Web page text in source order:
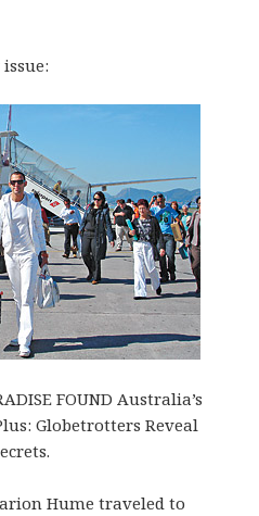
FOUND Australia’s
Globetrotters Reveal
Hume traveled to